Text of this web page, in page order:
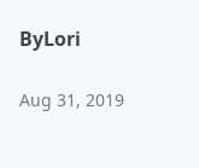
ByLori
Aug 31, 2019